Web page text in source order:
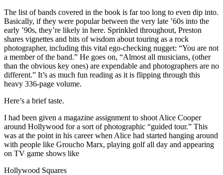
The list of bands covered in the book is far too long to even dip into.
Basically, if they were popular between the very late ’60s into the
early ’90s, they’re likely in here. Sprinkled throughout, Preston
shares vignettes and bits of wisdom about touring as a rock
photographer, including this vital ego-checking nugget: “You are not
a member of the band.” He goes on, “Almost all musicians, (other
than the obvious key ones) are expendable and photographers are no
different.” It’s as much fun reading as it is flipping through this
heavy 336-page volume.
Here’s a brief taste.
I had been given a magazine assignment to shoot Alice Cooper
around Hollywood for a sort of photographic “guided tour.” This
was at the point in his career when Alice had started hanging around
with people like Groucho Marx, playing golf all day and appearing
on TV game shows like
Hollywood Squares